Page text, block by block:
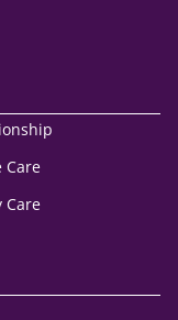
Care
Care